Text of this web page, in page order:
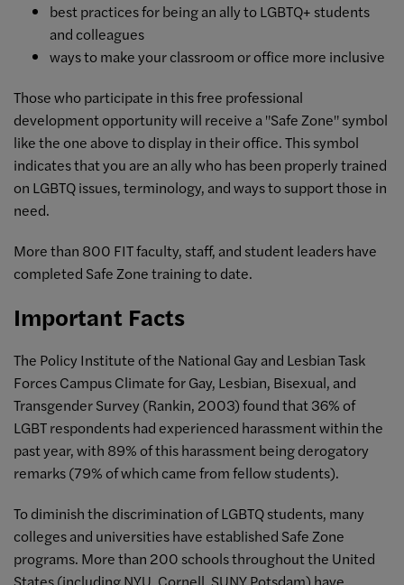
best practices for being an ally to LGBTQ+ students
and colleagues
ways to make your classroom or office more inclusive
Those who participate in this free professional
development opportunity will receive a "Safe Zone" symbol
like the one above to display in their office. This symbol
indicates that you are an ally who has been properly trained
on LGBTQ issues, terminology, and ways to support those in
need.
More than 800 FIT faculty, staff, and student leaders have
completed Safe Zone training to date.
Important Facts
The Policy Institute of the National Gay and Lesbian Task
Forces Campus Climate for Gay, Lesbian, Bisexual, and
Transgender Survey (Rankin, 2003) found that 36% of
LGBT respondents had experienced harassment within the
past year, with 89% of this harassment being derogatory
remarks (79% of which came from fellow students).
To diminish the discrimination of LGBTQ students, many
colleges and universities have established Safe Zone
programs. More than 200 schools throughout the United